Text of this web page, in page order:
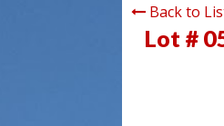
Back to
Lot #